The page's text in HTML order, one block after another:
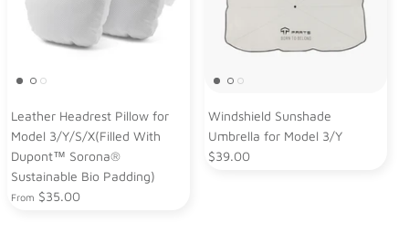
Leather Headrest Pillow for
Model 3/Y/S/X(Filled With
Dupont™ Sorona®
Sustainable Bio Padding)
From $35.00
Windshield Sunshade
Umbrella for Model 3/Y
$39.00